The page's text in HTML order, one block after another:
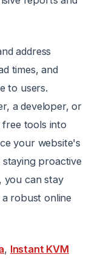
address
times, and
to users.
a developer, or
free tools into
your website's
proactive
you can stay
a robust online
, Instant KVM